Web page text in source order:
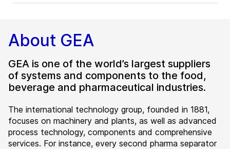
About GEA
GEA is one of the world’s largest suppliers
of systems and components to the food,
beverage and pharmaceutical industries.
The international technology group, founded in 1881,
focuses on machinery and plants, as well as advanced
process technology, components and comprehensive
services. For instance, every second pharma separator